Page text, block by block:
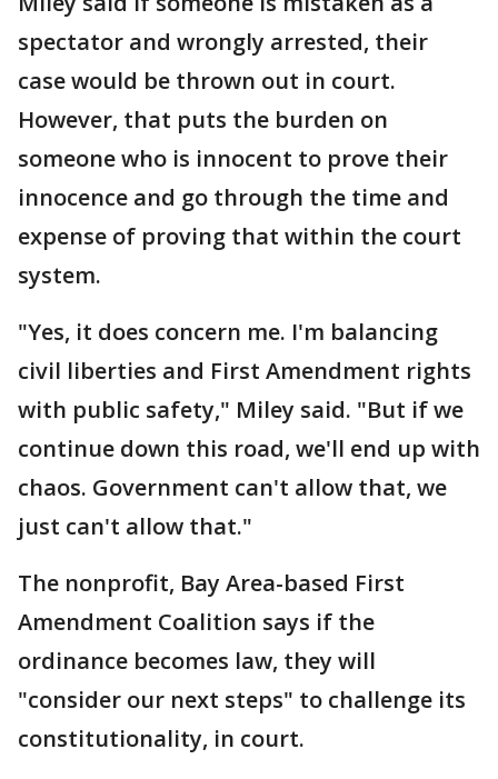
spectator and wrongly arrested, their
case would be thrown out in court.
However, that puts the burden on
someone who is innocent to prove their
innocence and go through the time and
expense of proving that within the court
system.
"Yes, it does concern me. I'm balancing
civil liberties and First Amendment rights
with public safety," Miley said. "But if we
continue down this road, we'll end up with
chaos. Government can't allow that, we
just can't allow that."
The nonprofit, Bay Area-based First
Amendment Coalition says if the
ordinance becomes law, they will
"consider our next steps" to challenge its
constitutionality, in court.